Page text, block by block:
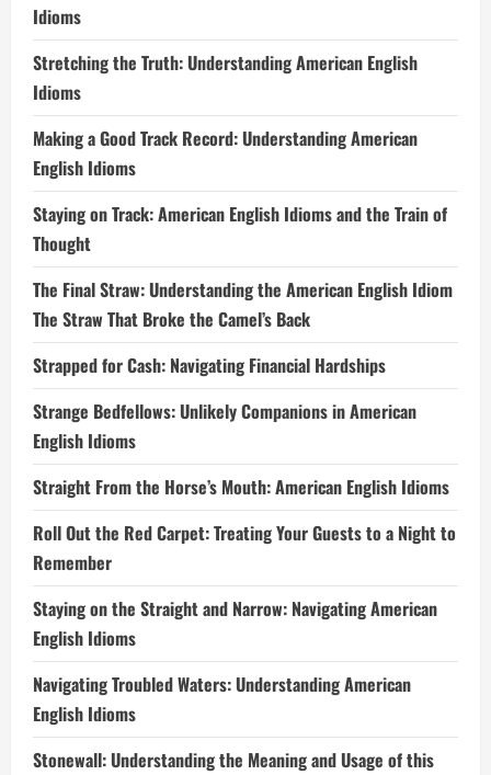
Idioms
Stretching the Truth: Understanding American English
Idioms
Making a Good Track Record: Understanding American
English Idioms
Staying on Track: American English Idioms and the Train of
Thought
The Final Straw: Understanding the American English Idiom
The Straw That Broke the Camel’s Back
Strapped for Cash: Navigating Financial Hardships
Strange Bedfellows: Unlikely Companions in American
English Idioms
Straight From the Horse’s Mouth: American English Idioms
Roll Out the Red Carpet: Treating Your Guests to a Night to
Remember
Staying on the Straight and Narrow: Navigating American
English Idioms
Navigating Troubled Waters: Understanding American
English Idioms
Stonewall: Understanding the Meaning and Usage of this